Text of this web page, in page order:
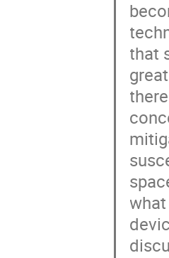
that